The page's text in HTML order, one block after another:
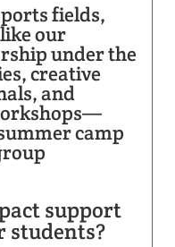
fields,
our
under the
creative
and
camp
support